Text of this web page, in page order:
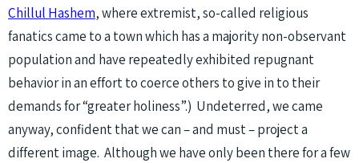
Chillul Hashem, where extremist, so-called religious
fanatics came to a town which has a majority non-observant
population and have repeatedly exhibited repugnant
behavior in an effort to coerce others to give in to their
demands for “greater holiness”.) Undeterred, we came
anyway, confident that we can – and must – project a
different image. Although we have only been there for a few